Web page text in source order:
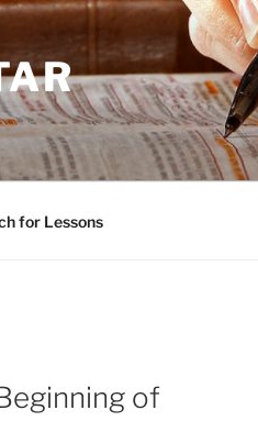
for Lessons
of